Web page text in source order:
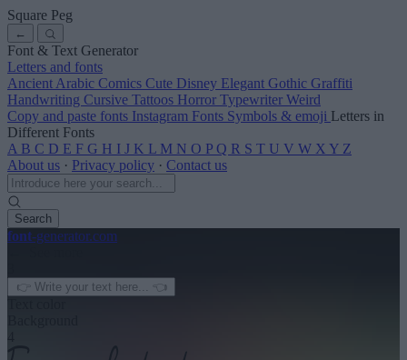
Square Peg
←
Font & Text Generator
Letters and fonts
Ancient Arabic Comics Cute Disney Elegant Gothic Graffiti
Handwriting Cursive Tattoos Horror Typewriter Weird
Copy and paste fonts Instagram Fonts Symbols & emoji Letters in
Different Fonts
A B C D E F G H I J K L M N O P Q R S T U V W X Y Z
About us · Privacy policy · Contact us
Search
font-generator.com